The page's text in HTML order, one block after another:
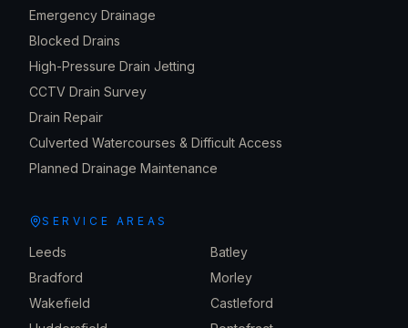
Emergency Drainage
Blocked Drains
High-Pressure Drain Jetting
CCTV Drain Survey
Drain Repair
Culverted Watercourses & Difficult Access
Planned Drainage Maintenance
SERVICE AREAS
Leeds
Bradford
Wakefield
Batley
Morley
Castleford